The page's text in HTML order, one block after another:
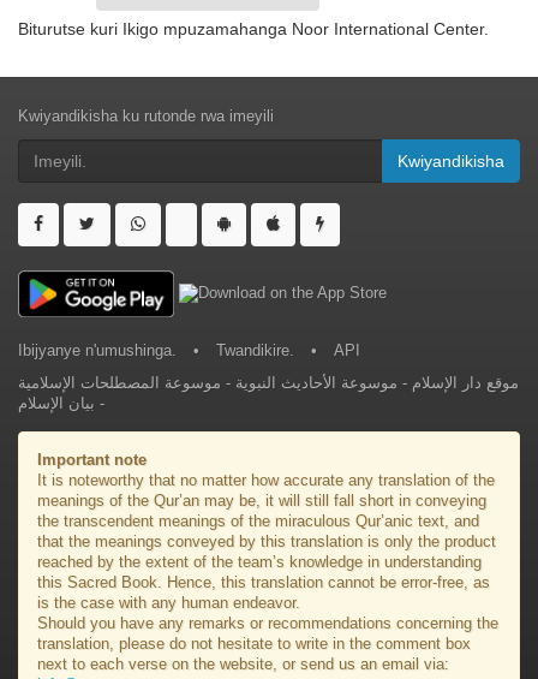
Biturutse kuri Ikigo mpuzamahanga Noor International Center.
Kwiyandikisha ku rutonde rwa imeyili
Kwiyandikisha
Ibijyanye n'umushinga. • Twandikire. •
API
موقع دار الإسلام - موسوعة الأحاديث النبوية - موسوعة المصطلحات الإسلامية
- بيان الإسلام
Important note
It is noteworthy that no matter how accurate any translation of the
meanings of the Qur’an may be, it will still fall short in conveying
the transcendent meanings of the miraculous Qur’anic text, and
that the meanings conveyed by this translation is only the product
reached by the extent of the team’s knowledge in understanding
this Sacred Book. Hence, this translation cannot be error-free, as
is the case with any human endeavor.
Should you have any remarks or recommendations concerning the
translation, please do not hesitate to write in the comment box
next to each verse on the website, or send us an email via: